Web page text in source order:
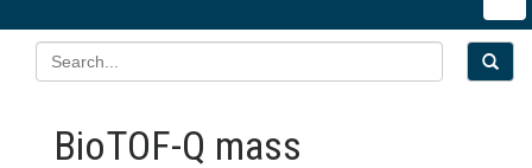
BioTOF-Q mass